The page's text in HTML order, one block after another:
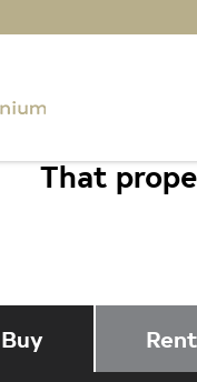
That
Buy Rent